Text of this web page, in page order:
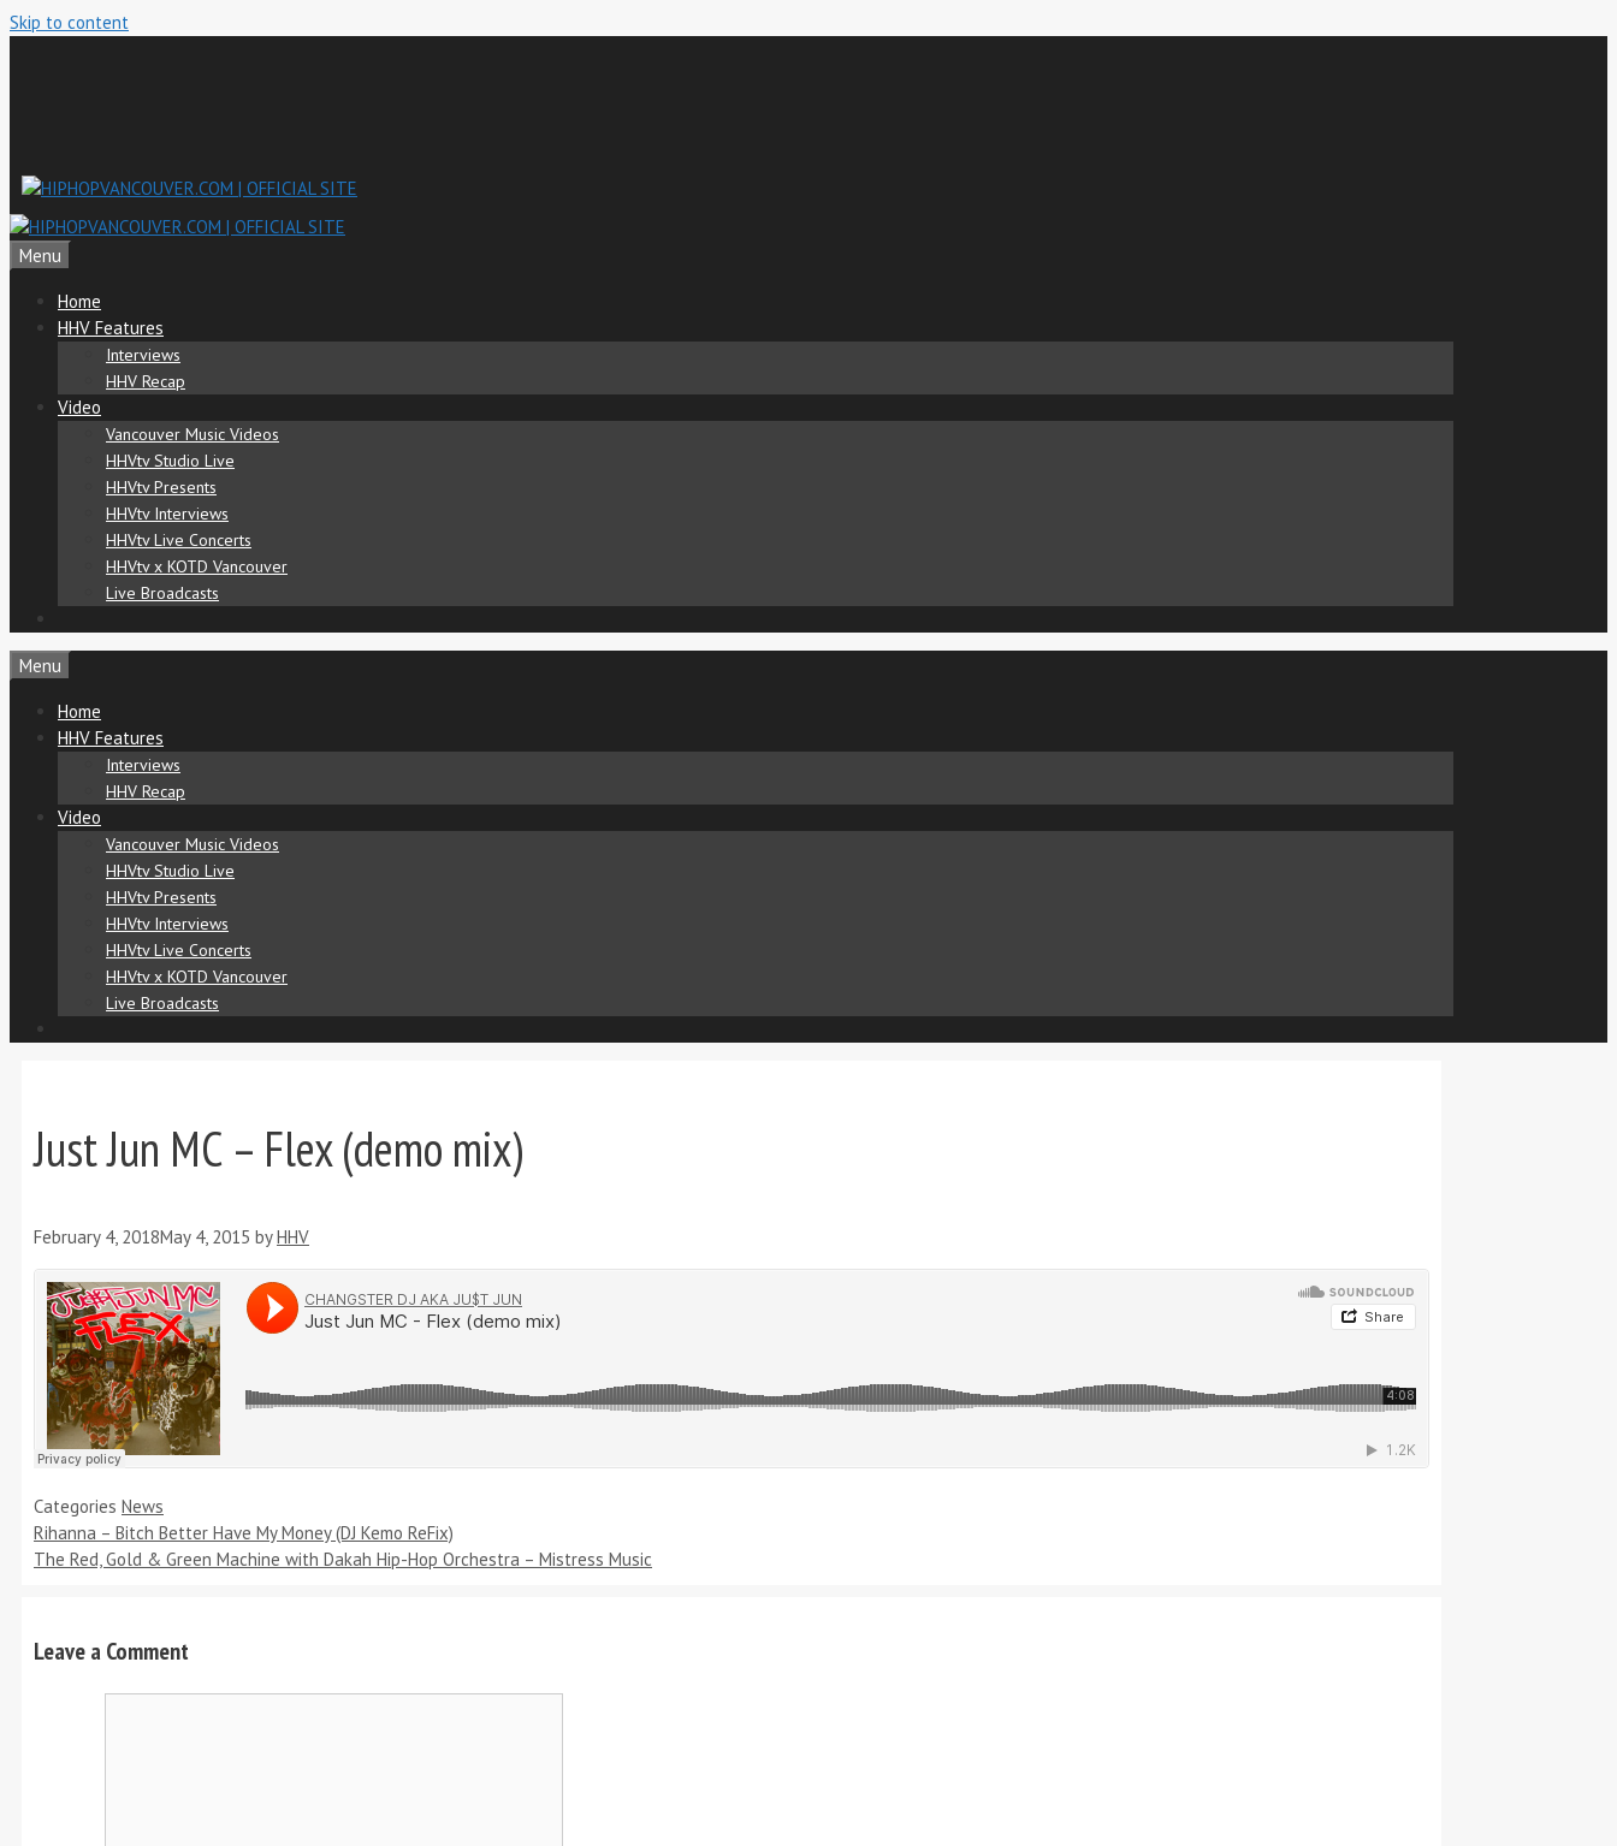
Skip to content
Menu
Home
HHV Features
Interviews
HHV Recap
Video
Vancouver Music Videos
HHVtv Studio Live
HHVtv Presents
HHVtv Interviews
HHVtv Live Concerts
HHVtv x KOTD Vancouver
Live Broadcasts
Menu
Home
HHV Features
Interviews
HHV Recap
Video
Vancouver Music Videos
HHVtv Studio Live
HHVtv Presents
HHVtv Interviews
HHVtv Live Concerts
HHVtv x KOTD Vancouver
Live Broadcasts
Just Jun MC – Flex (demo mix)
February 4, 2018May 4, 2015 byHHV
Categories News
Rihanna – Bitch Better Have My Money (DJ Kemo ReFix)
The Red, Gold & Green Machine with Dakah Hip-Hop Orchestra – Mistress Music
Leave a Comment